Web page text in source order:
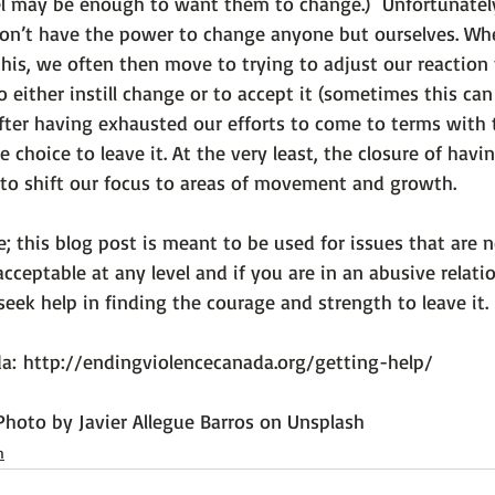
have the power to change anyone but ourselves.
we often then move to trying to adjust our
either instill change or to accept it (sometimes this
having exhausted our efforts to come to terms with
choice to leave it. At the very least, the closure of
shift our focus to areas of movement and growth.
this blog post is meant to be used for issues that are
at any level and if you are in an abusive
help in finding the courage and strength to leave it.
http://endingviolencecanada.org/getting-help/
by Javier Allegue Barros on Unsplash